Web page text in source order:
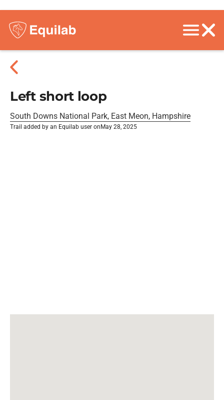
Left short loop
South Downs National Park, East Meon, Hampshire
Trail added by an Equilab user on May 28, 2025